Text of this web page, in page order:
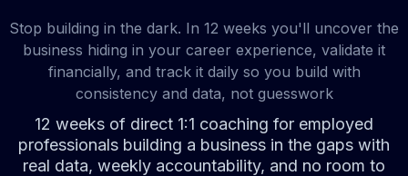
Stop building in the dark. In 12 weeks you'll uncover the
business hiding in your career experience, validate it
financially, and track it daily so you build with
consistency and data, not guesswork
12 weeks of direct 1:1 coaching for employed
professionals building a business in the gaps with
real data, weekly accountability, and no room to